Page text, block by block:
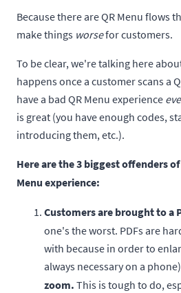
Because there are QR Menu flows
make things worsefor customers.
To be clear, we're talking here
happens once a customer scans a
have a bad QR Menu experience
is great (you have enough codes,
introducing them, etc.).
Here are the 3 biggest offenders
Menu experience:
Customers are brought to a
one's the worst. PDFs are
with because in order to
always necessary on a
zoom. This is tough to do,